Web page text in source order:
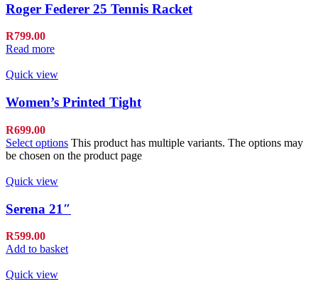
Roger Federer 25 Tennis Racket
R799.00
Read more
Quick view
Women’s Printed Tight
R699.00
Select options This product has multiple variants. The options may
be chosen on the product page
Quick view
Serena 21″
R599.00
Add to basket
Quick view